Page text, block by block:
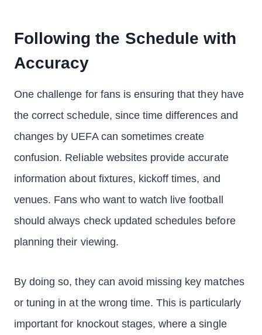
Following the Schedule with
Accuracy
One challenge for fans is ensuring that they have
the correct schedule, since time differences and
changes by UEFA can sometimes create
confusion. Reliable websites provide accurate
information about fixtures, kickoff times, and
venues. Fans who want to watch live football
should always check updated schedules before
planning their viewing.
By doing so, they can avoid missing key matches
or tuning in at the wrong time. This is particularly
important for knockout stages, where a single